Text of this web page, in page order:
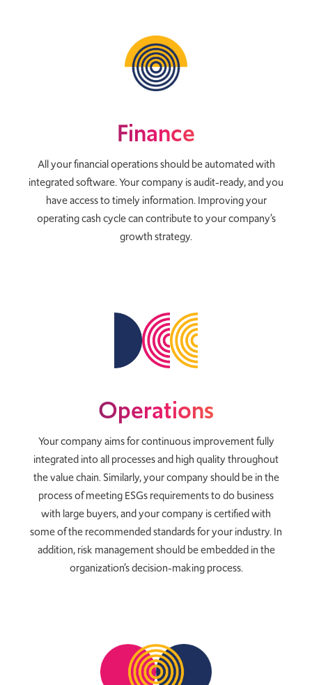
Finance
All your financial operations should be automated with
integrated software. Your company is audit-ready, and you
have access to timely information. Improving your
operating cash cycle can contribute to your company’s
growth strategy.
Operations
Your company aims for continuous improvement fully
integrated into all processes and high quality throughout
the value chain. Similarly, your company should be in the
process of meeting ESGs requirements to do business
with large buyers, and your company is certified with
some of the recommended standards for your industry. In
addition, risk management should be embedded in the
organization’s decision-making process.